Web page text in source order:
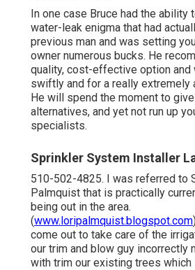
In one case Bruce had the ability
water-leak enigma that had
previous man and was setting
owner numerous bucks. He
quality, cost-effective option and
swiftly and for a really extremely
He will spend the moment to
alternatives, and yet not run up
specialists.
Sprinkler System Installer
510-502-4825. I was referred to
Palmquist that is practically
being out in the area.
(www.loripalmquist.blogspot.com
come out to take care of the
our trim and blow guy incorrectly
with trim our existing trees which